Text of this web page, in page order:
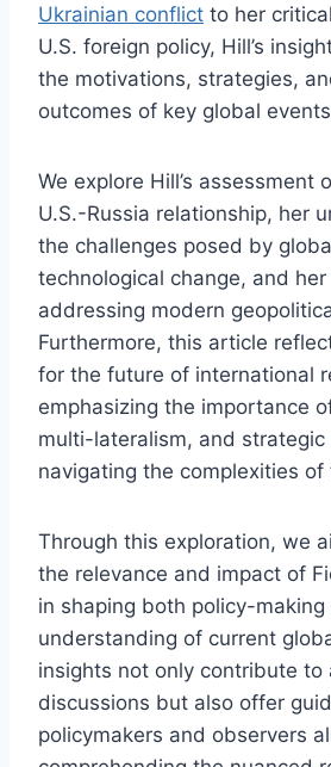
Ukrainian conflict to her
U.S. foreign policy, Hill’s
the motivations, strategies,
outcomes of key global
We explore Hill’s assessment
U.S.-Russia relationship, her
the challenges posed by
technological change, and
addressing modern
Furthermore, this article
for the future of international
emphasizing the importance
multi-lateralism, and strategic
navigating the complexities of
Through this exploration, we
the relevance and impact of
in shaping both policy-
understanding of current
insights not only contribute to
discussions but also offer
policymakers and observers